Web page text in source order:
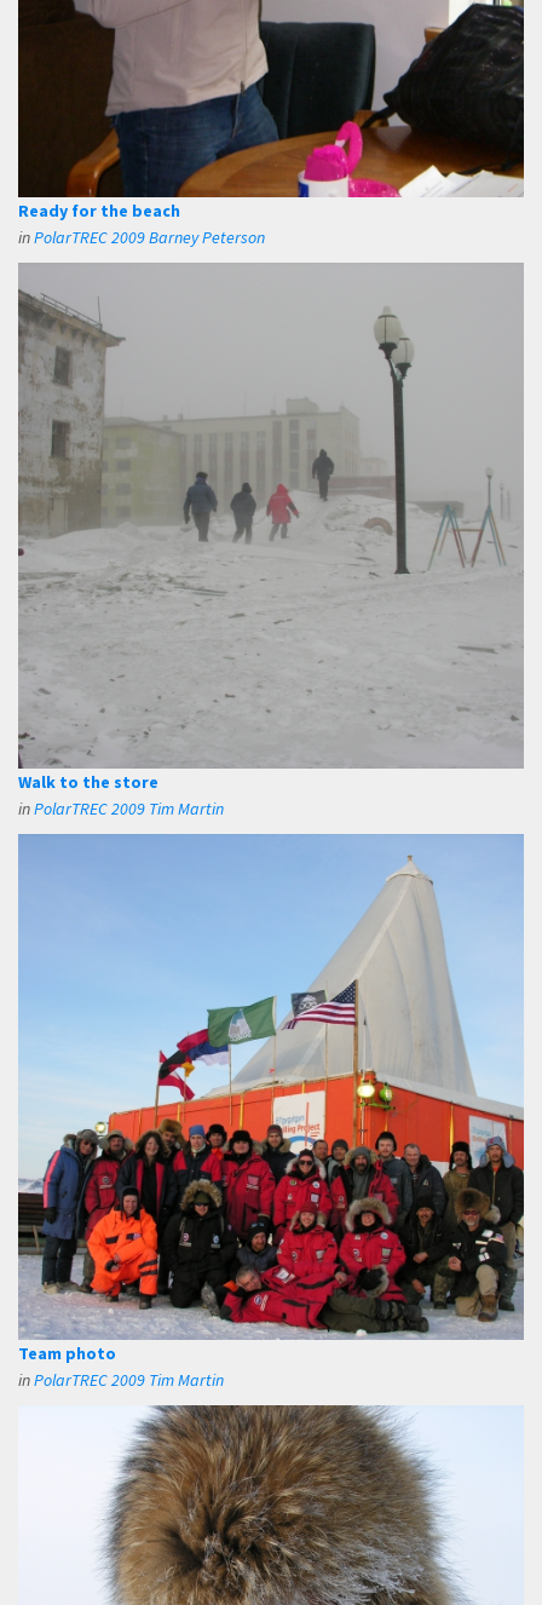
Ready for the beach
inPolarTREC 2009 Barney Peterson
Walk to the store
inPolarTREC 2009 Tim Martin
Team photo
inPolarTREC 2009 Tim Martin